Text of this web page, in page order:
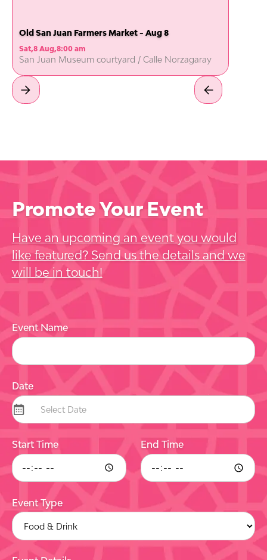
Old San Juan Farmers Market - Aug 8
Sat,8 Aug,8:00 am
San Juan Museum courtyard / Calle Norzagaray
Promote Your Event
Have an upcoming an event you would
like featured? Send us the details and we
will be in touch!
Event Name
Date
Start Time End Time
Event Type